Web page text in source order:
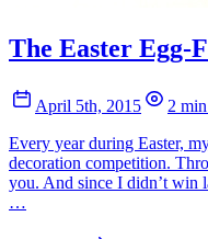
The Easter Egg-
April 5th, 2015
2
Every year during Easter,
decoration competition.
you. And since I didn’t win
…